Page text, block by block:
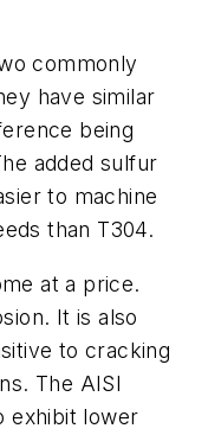
commonly
have similar
being
added sulfur
to machine
than T304.
at a price.
It is also
to cracking
The AISI
exhibit lower